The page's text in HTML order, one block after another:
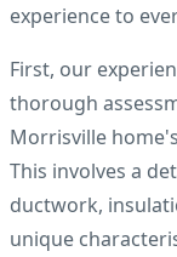
experience to
First, our
thorough
Morrisville
This involves a
ductwork,
unique